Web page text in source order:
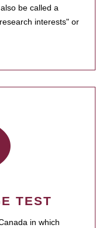
be called a
interests" or
TEST
in which